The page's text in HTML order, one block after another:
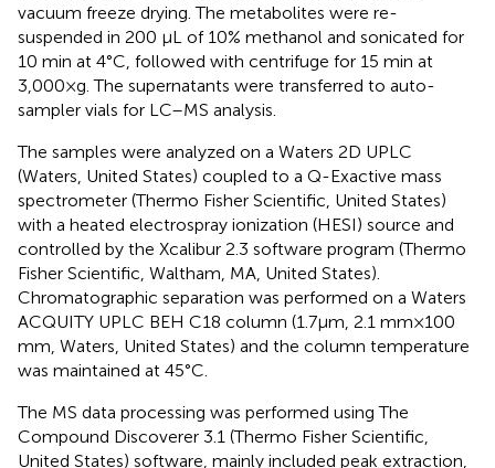
vacuum freeze drying. The metabolites were re-
suspended in 200 μL of 10% methanol and sonicated for
10 min at 4°C, followed with centrifuge for 15 min at
3,000 × g. The supernatants were transferred to auto-
sampler vials for LC–MS analysis.
The samples were analyzed on a Waters 2D UPLC
(Waters, United States) coupled to a Q-Exactive mass
spectrometer (Thermo Fisher Scientific, United States)
with a heated electrospray ionization (HESI) source and
controlled by the Xcalibur 2.3 software program (Thermo
Fisher Scientific, Waltham, MA, United States).
Chromatographic separation was performed on a Waters
ACQUITY UPLC BEH C18 column (1.7μm, 2.1 mm × 100
mm, Waters, United States) and the column temperature
was maintained at 45°C.
The MS data processing was performed using The
Compound Discoverer 3.1 (Thermo Fisher Scientific,
United States) software, mainly included peak extraction,